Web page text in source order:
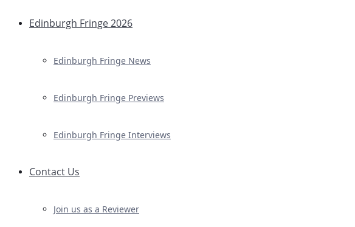
Edinburgh Fringe 2026
Edinburgh Fringe News
Edinburgh Fringe Previews
Edinburgh Fringe Interviews
Contact Us
Join us as a Reviewer